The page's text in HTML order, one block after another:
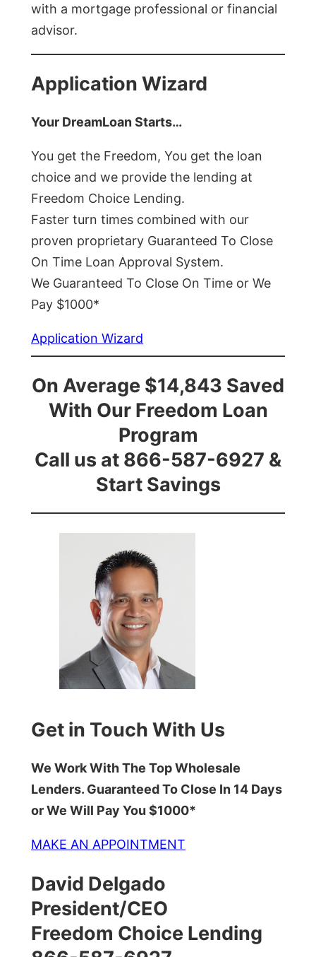
with a mortgage professional or financial
advisor.
Application Wizard
Your DreamLoan Starts…
You get the Freedom, You get the loan
choice and we provide the lending at
Freedom Choice Lending.
Faster turn times combined with our
proven proprietary Guaranteed To Close
On Time Loan Approval System.
We Guaranteed To Close On Time or We
Pay $1000*
Application Wizard
On Average $14,843 Saved
With Our Freedom Loan
Program
Call us at 866-587-6927 &
Start Savings
Get in Touch With Us
We Work With The Top Wholesale
Lenders. Guaranteed To Close In 14 Days
or We Will Pay You $1000*
MAKE AN APPOINTMENT
David Delgado
President/CEO
Freedom Choice Lending